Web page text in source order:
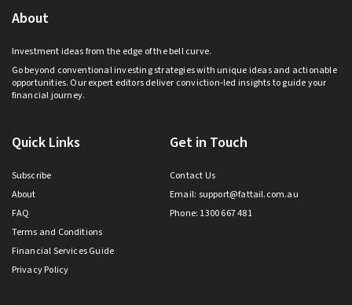
About
Investment ideas from the edge of the bell curve.
Go beyond conventional investing strategies with unique ideas and actionable
opportunities. Our expert editors deliver conviction-led insights to guide your
financial journey.
Quick Links
Subscribe
About
FAQ
Terms and Conditions
Financial Services Guide
Privacy Policy
Get in Touch
Contact Us
Email: support@fattail.com.au
Phone: 1300 667 481